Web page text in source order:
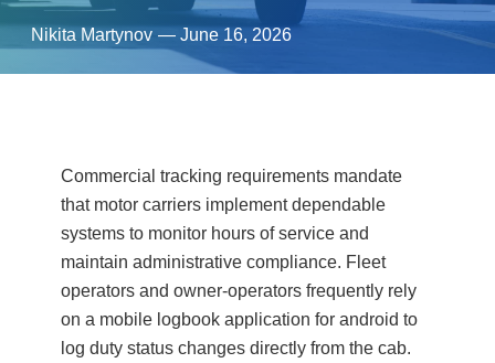
Nikita Martynov — June 16, 2026
Commercial tracking requirements mandate
that motor carriers implement dependable
systems to monitor hours of service and
maintain administrative compliance. Fleet
operators and owner-operators frequently rely
on a mobile logbook application for android to
log duty status changes directly from the cab.